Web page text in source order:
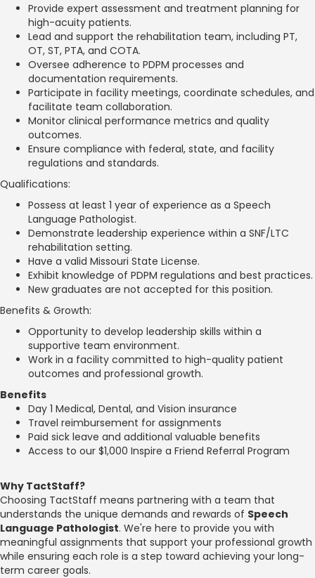
Provide expert assessment and treatment planning for
high-acuity patients.
Lead and support the rehabilitation team, including PT,
OT, ST, PTA, and COTA.
Oversee adherence to PDPM processes and
documentation requirements.
Participate in facility meetings, coordinate schedules, and
facilitate team collaboration.
Monitor clinical performance metrics and quality
outcomes.
Ensure compliance with federal, state, and facility
regulations and standards.
Qualifications:
Possess at least 1 year of experience as a Speech
Language Pathologist.
Demonstrate leadership experience within a SNF/LTC
rehabilitation setting.
Have a valid Missouri State License.
Exhibit knowledge of PDPM regulations and best practices.
New graduates are not accepted for this position.
Benefits & Growth:
Opportunity to develop leadership skills within a
supportive team environment.
Work in a facility committed to high-quality patient
outcomes and professional growth.
Benefits
Day 1 Medical, Dental, and Vision insurance
Travel reimbursement for assignments
Paid sick leave and additional valuable benefits
Access to our $1,000 Inspire a Friend Referral Program
Why TactStaff?
Choosing TactStaff means partnering with a team that
understands the unique demands and rewards of Speech
Language Pathologist. We're here to provide you with
meaningful assignments that support your professional growth
while ensuring each role is a step toward achieving your long-
term career goals.